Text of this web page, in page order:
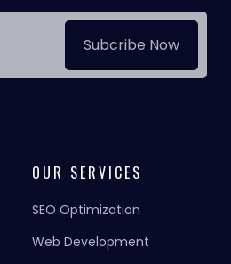
Subcribe Now
OUR SERVICES
SEO Optimization
Web Development